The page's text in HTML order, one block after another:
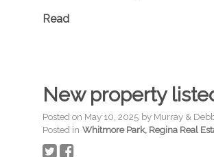
Read
New property
Posted on May 10, 2025 by Murray &
Posted in Whitmore Park, Regina Real